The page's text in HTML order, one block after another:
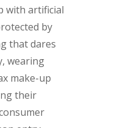
with artificial
by
that dares
wearing
make-up
their